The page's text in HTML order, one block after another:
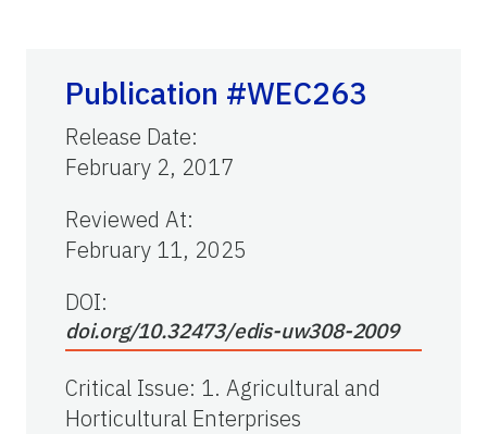
Publication #WEC263
Release Date:
February 2, 2017
Reviewed At:
February 11, 2025
DOI:
doi.org/10.32473/edis-uw308-2009
Critical Issue: 1. Agricultural and
Horticultural Enterprises